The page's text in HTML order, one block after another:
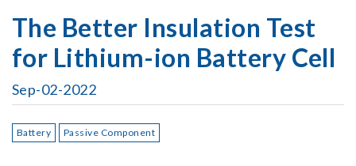
The Better Insulation Test
for Lithium-ion Battery Cell
Sep-02-2022
Battery Passive Component